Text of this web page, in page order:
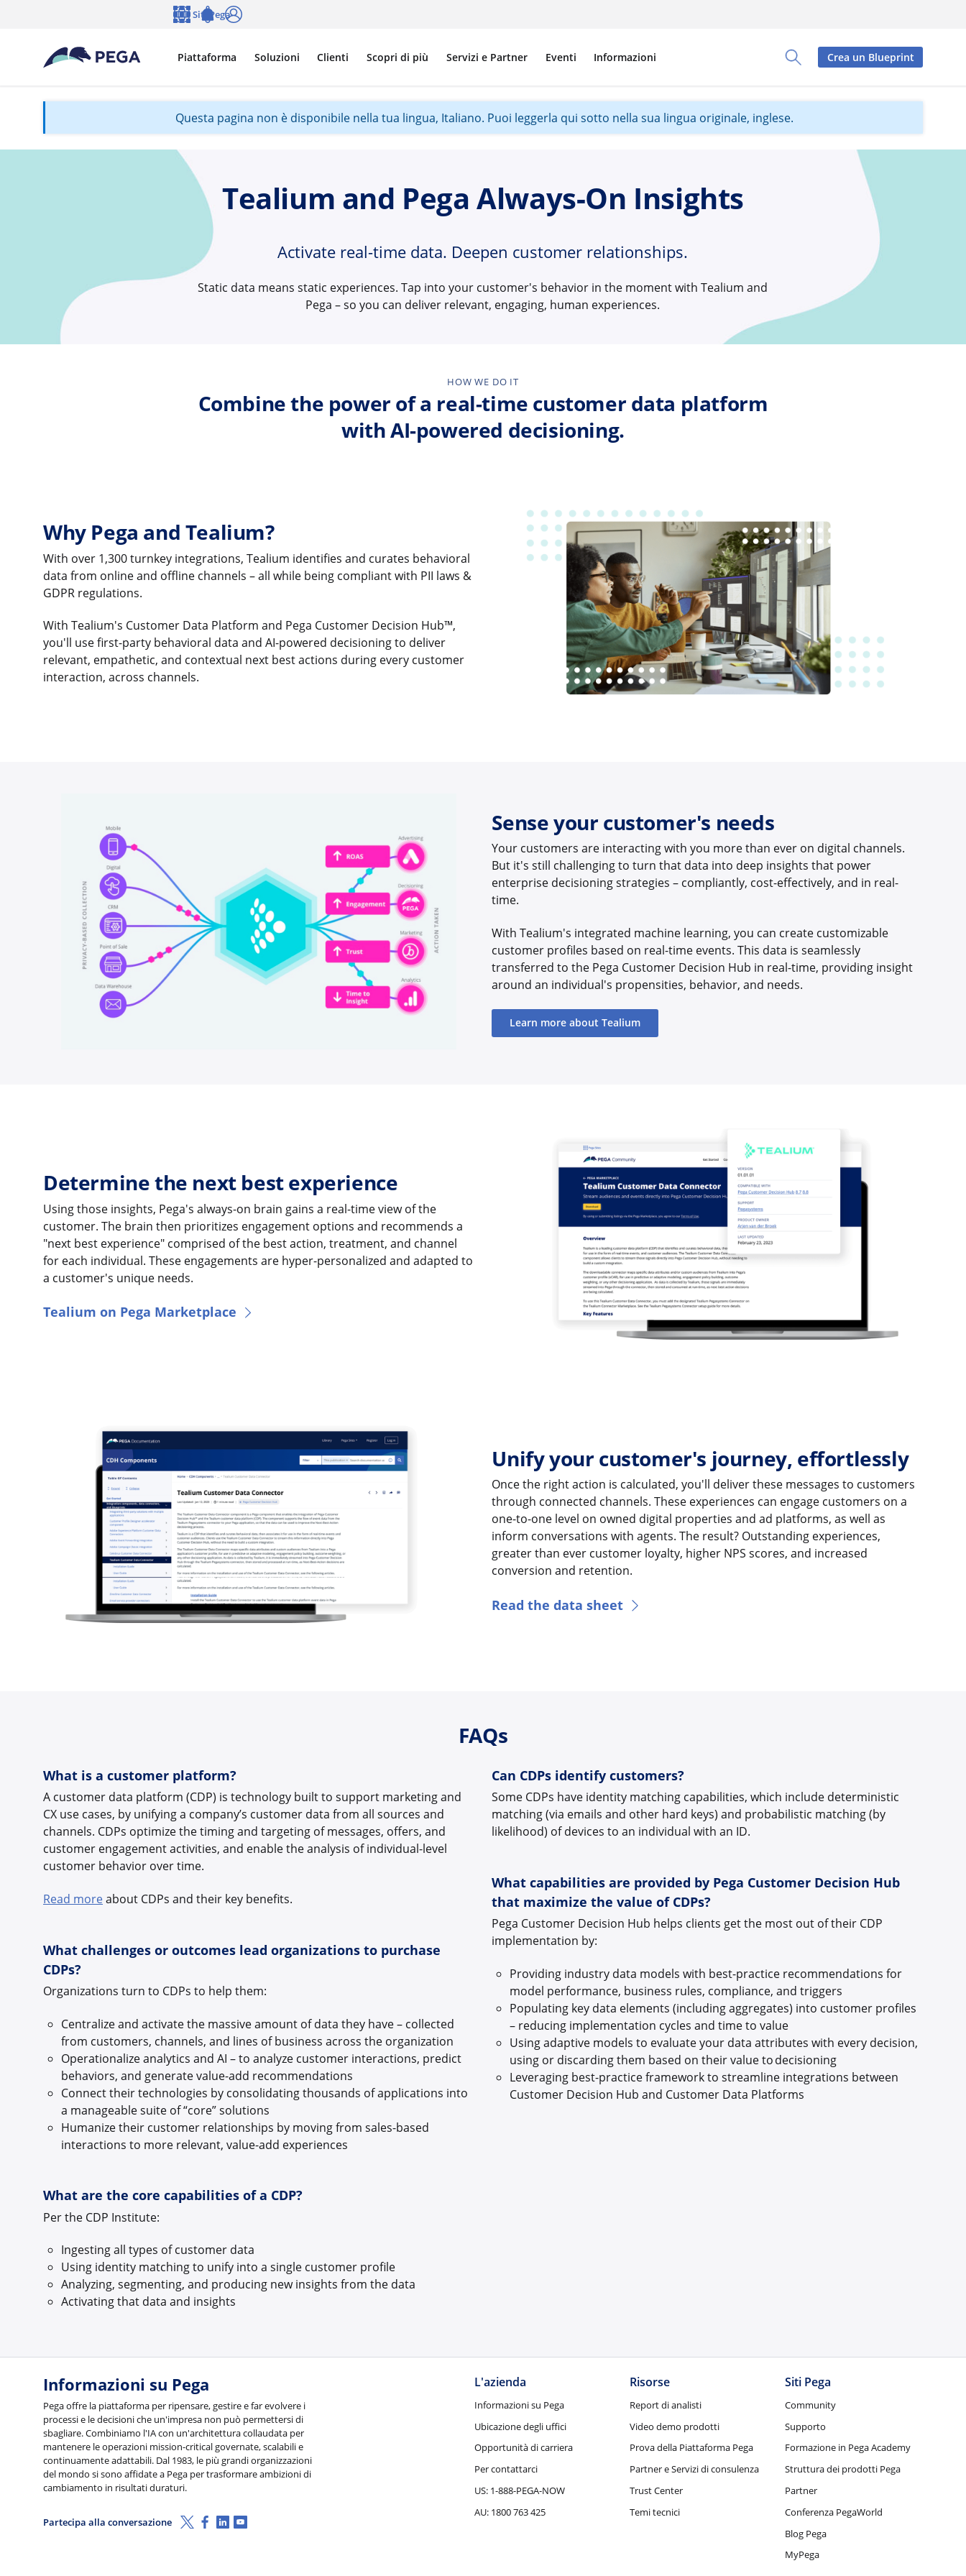
Vai direttamente al contenuto principale
Toggle Search Panel
Piattaforma Soluzioni Clienti Scopri di più Servizi e Partner Eventi Informazioni
Siti Pega
Crea un Blueprint
Questa pagina non è disponibile nella tua lingua, Italiano. Puoi leggerla qui sotto nella sua lingua originale, inglese.
Tealium and Pega Always-On Insights
Activate real-time data. Deepen customer relationships.
Static data means static experiences. Tap into your customer's behavior in the moment with Tealium and
Pega – so you can deliver relevant, engaging, human experiences.
HOW WE DO IT
Combine the power of a real-time customer data platform
with AI-powered decisioning.
Why Pega and Tealium?
With over 1,300 turnkey integrations, Tealium identifies and curates behavioral
data from online and offline channels – all while being compliant with PII laws &
GDPR regulations.
With Tealium's Customer Data Platform and Pega Customer Decision Hub™,
you'll use first-party behavioral data and AI-powered decisioning to deliver
relevant, empathetic, and contextual next best actions during every customer
interaction, across channels.
Sense your customer's needs
Your customers are interacting with you more than ever on digital channels.
But it's still challenging to turn that data into deep insights that power
enterprise decisioning strategies – compliantly, cost-effectively, and in real-
time.
With Tealium's integrated machine learning, you can create customizable
customer profiles based on real-time events. This data is seamlessly
transferred to the Pega Customer Decision Hub in real-time, providing insight
around an individual's propensities, behavior, and needs.
Learn more about Tealium
Determine the next best experience
Using those insights, Pega's always-on brain gains a real-time view of the
customer. The brain then prioritizes engagement options and recommends a
"next best experience" comprised of the best action, treatment, and channel
for each individual. These engagements are hyper-personalized and adapted to
a customer's unique needs.
Tealium on Pega Marketplace
Unify your customer's journey, effortlessly
Once the right action is calculated, you'll deliver these messages to customers
through connected channels. These experiences can engage customers on a
one-to-one level on owned digital properties and ad platforms, as well as
inform conversations with agents. The result? Outstanding experiences,
greater than ever customer loyalty, higher NPS scores, and increased
conversion and retention.
Read the data sheet
FAQs
What is a customer platform?
A customer data platform (CDP) is technology built to support marketing and
CX use cases, by unifying a company’s customer data from all sources and
channels. CDPs optimize the timing and targeting of messages, offers, and
customer engagement activities, and enable the analysis of individual-level
customer behavior over time.
Read moreabout CDPs and their key benefits.
What challenges or outcomes lead organizations to purchase
CDPs?
Organizations turn to CDPs to help them:
Centralize and activate the massive amount of data they have – collected
from customers, channels, and lines of business across the organization
Operationalize analytics and AI – to analyze customer interactions, predict
behaviors, and generate value-add recommendations
Connect their technologies by consolidating thousands of applications into
a manageable suite of “core” solutions
Humanize their customer relationships by moving from sales-based
interactions to more relevant, value-add experiences
What are the core capabilities of a CDP?
Per the CDP Institute:
Ingesting all types of customer data
Using identity matching to unify into a single customer profile
Analyzing, segmenting, and producing new insights from the data
Activating that data and insights
Can CDPs identify customers?
Some CDPs have identity matching capabilities, which include deterministic
matching (via emails and other hard keys) and probabilistic matching (by
likelihood) of devices to an individual with an ID.
What capabilities are provided by Pega Customer Decision Hub
that maximize the value of CDPs?
Pega Customer Decision Hub helps clients get the most out of their CDP
implementation by:
Providing industry data models with best-practice recommendations for
model performance, business rules, compliance, and triggers
Populating key data elements (including aggregates) into customer profiles
– reducing implementation cycles and time to value
Using adaptive models to evaluate your data attributes with every decision,
using or discarding them based on their value to decisioning
Leveraging best-practice framework to streamline integrations between
Customer Decision Hub and Customer Data Platforms
Informazioni su Pega
Pega offre la piattaforma per ripensare, gestire e far evolvere i
processi e le decisioni che un'impresa non può permettersi di
sbagliare. Combiniamo l'IA con un'architettura collaudata per
mantenere le operazioni mission-critical governate, scalabili e
continuamente adattabili. Dal 1983, le più grandi organizzazioni
del mondo si sono affidate a Pega per trasformare ambizioni di
cambiamento in risultati duraturi.
Partecipa alla conversazione X (Twitter)
Facebook
Linkedin
Youtube
L'azienda
Informazioni su Pega
Ubicazione degli uffici
Opportunità di carriera
Per contattarci
US: 1-888-PEGA-NOW
AU: 1800 763 425
Risorse
Report di analisti
Video demo prodotti
Prova della Piattaforma Pega
Partner e Servizi di consulenza
Trust Center
Temi tecnici
Siti Pega
Community
Supporto
Formazione in Pega Academy
Struttura dei prodotti Pega
Partner
Conferenza PegaWorld
Blog Pega
MyPega